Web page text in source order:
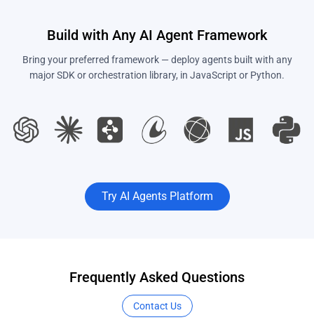
Build with Any AI Agent Framework
Bring your preferred framework — deploy agents built with any
major SDK or orchestration library, in JavaScript or Python.
Try AI Agents Platform
Frequently Asked Questions
Contact Us